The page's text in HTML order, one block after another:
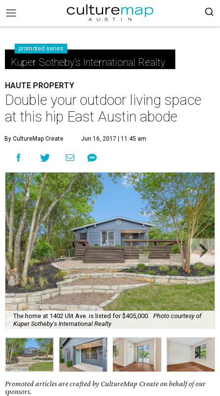
promoted series
Kuper Sotheby's International Realty
HAUTE PROPERTY
Double your outdoor living space
at this hip East Austin abode
By CultureMap Create Jun 16, 2017 | 11:45 am
The home at 1402 Ulit Ave. is listed for $405,000.
Photo courtesy of
Kuper Sotheby's International Realty
Promoted articles are crafted by CultureMap Create on behalf of our
sponsors.